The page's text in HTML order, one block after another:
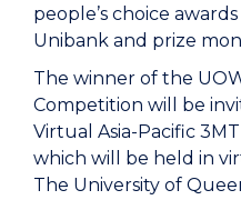
people’s choice
Unibank and prize
The winner of the
Competition will be
Virtual Asia-Pacific
which will be held in
The University of